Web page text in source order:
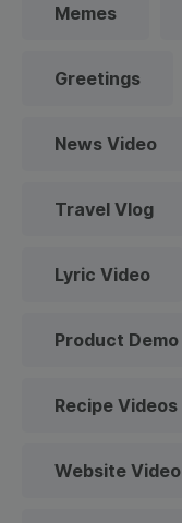
Memes
Greetings
News Video
Travel Vlog
Lyric Video
Product Demo
Recipe Videos
Website Video